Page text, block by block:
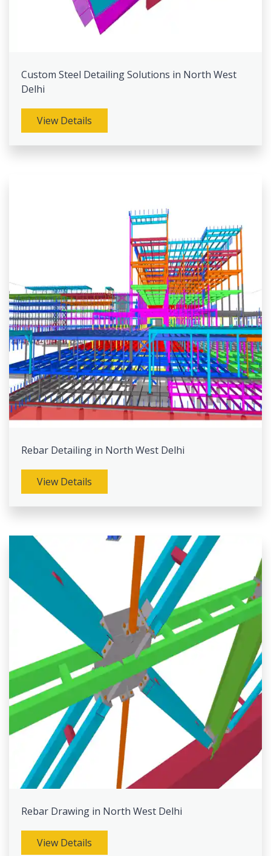
Custom Steel Detailing Solutions in North West
Delhi
View Details
Rebar Detailing in North West Delhi
View Details
Rebar Drawing in North West Delhi
View Details